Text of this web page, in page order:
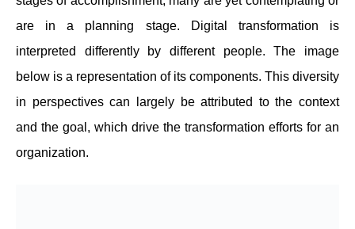
are in a planning stage. Digital transformation is
interpreted differently by different people. The image
below is a representation of its components. This diversity
in perspectives can largely be attributed to the context
and the goal, which drive the transformation efforts for an
organization.